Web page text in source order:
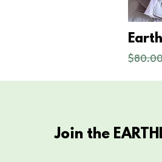
Join the